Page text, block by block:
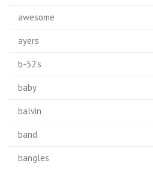
awesome
ayers
b-52's
baby
balvin
band
bangles